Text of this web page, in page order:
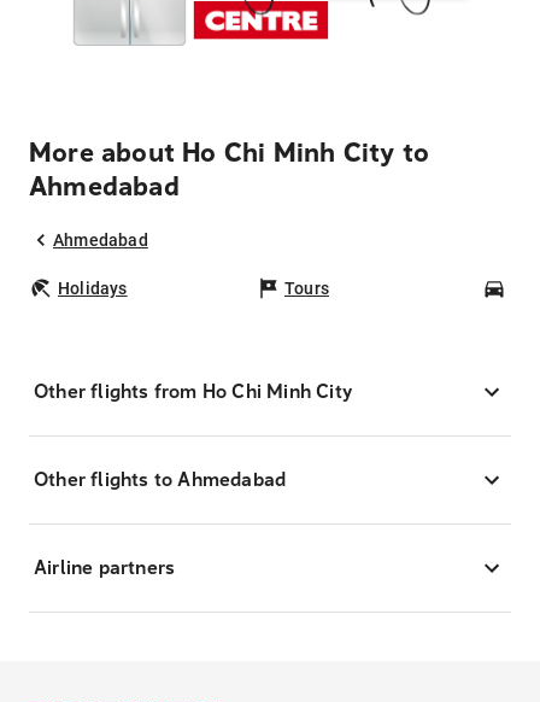
More about Ho Chi Minh City to
Ahmedabad
Ahmedabad
Holidays Tours
Other flights from Ho Chi Minh City
Other flights to Ahmedabad
Airline partners